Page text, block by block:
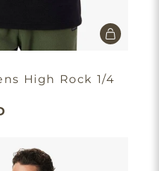
High Rock 1/4